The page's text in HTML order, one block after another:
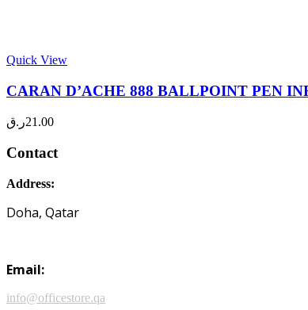
Quick View
CARAN D’ACHE 888 BALLPOINT PEN
21.00ر.ق
Contact
Address:
Doha, Qatar
Email:
info@officestore.qa